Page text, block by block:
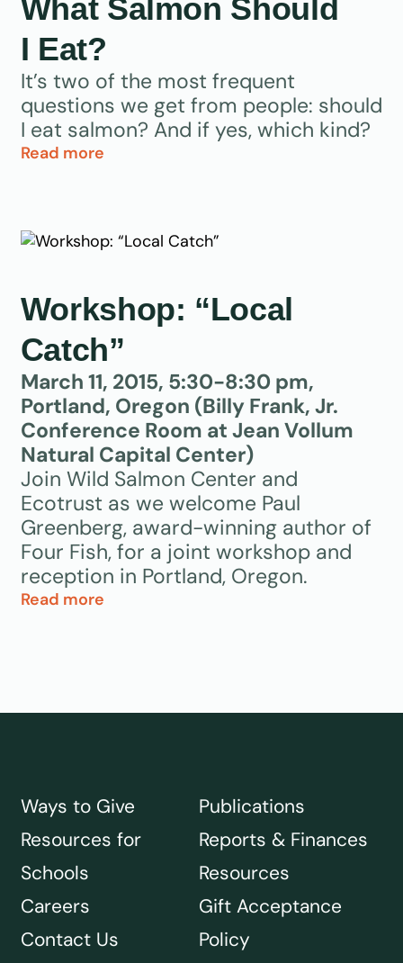
What Salmon Should
I Eat?
It’s two of the most frequent
questions we get from people: should
I eat salmon? And if yes, which kind?
Read more
Workshop: “Local
Catch”
March 11, 2015, 5:30-8:30 pm,
Portland, Oregon (Billy Frank, Jr.
Conference Room at Jean Vollum
Natural Capital Center)
Join Wild Salmon Center and
Ecotrust as we welcome Paul
Greenberg, award-winning author of
Four Fish, for a joint workshop and
reception in Portland, Oregon.
Read more
Ways to Give
Resources for
Schools
Careers
Contact Us
Publications
Reports & Finances
Resources
Gift Acceptance
Policy